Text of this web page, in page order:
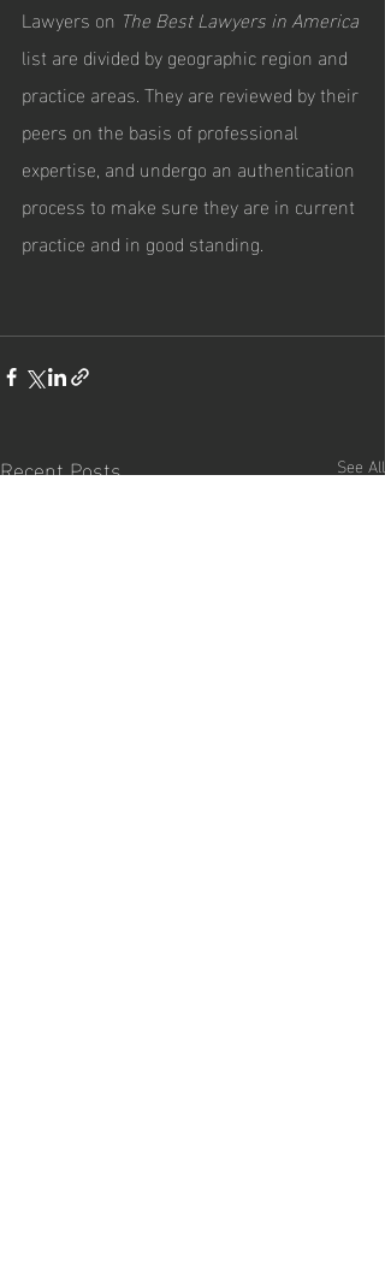
Lawyers on The Best Lawyers in America
list are divided by geographic region and
practice areas. They are reviewed by their
peers on the basis of professional
expertise, and undergo an authentication
process to make sure they are in current
practice and in good standing.
Recent Posts See All